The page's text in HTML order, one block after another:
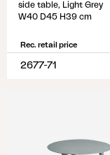
side table, Light Grey
W40 D45 H39 cm
Rec. retail price
2677-71